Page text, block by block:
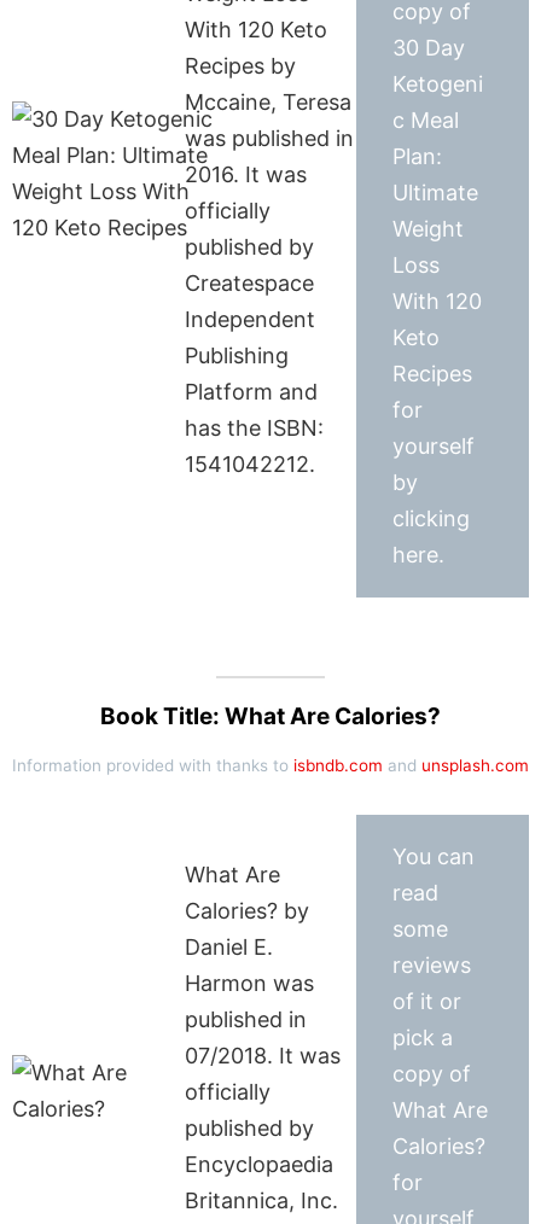
With 120 Keto
Recipes by
Mccaine, Teresa
was published in
2016. It was
officially
published by
Createspace
Independent
Publishing
Platform and
has the ISBN:
1541042212.
copy of
30 Day
Ketogeni
c Meal
Plan:
Ultimate
Weight
Loss
With 120
Keto
Recipes
for
yourself
by
clicking
here.
Book Title: What Are Calories?
Information provided with thanks to isbndb.com and unsplash.com
What Are
Calories? by
Daniel E.
Harmon was
published in
07/2018. It was
officially
published by
Encyclopaedia
Britannica, Inc.
You can
read
some
reviews
of it or
pick a
copy of
What Are
Calories?
for
yourself